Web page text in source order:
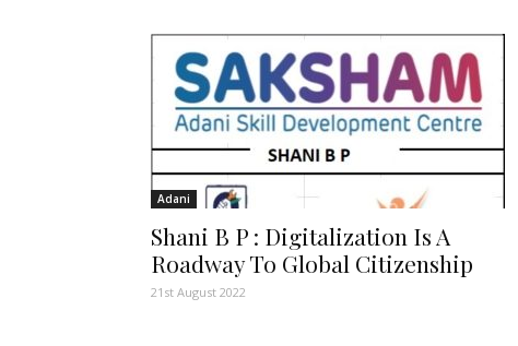
Adani
Shani B P : Digitalization Is A
Roadway To Global Citizenship
21st August 2022